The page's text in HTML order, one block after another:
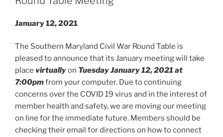
January 12, 2021
The Southern Maryland Civil War Round Table is
pleased to announce that its January meeting will take
place virtuallyon Tuesday January 12, 2021 at
7:00pmfrom your computer. Due to continuing
concerns over the COVID 19 virus and in the interest of
member health and safety, we are moving our meeting
on line for the immediate future. Members should be
checking their email for directions on how to connect